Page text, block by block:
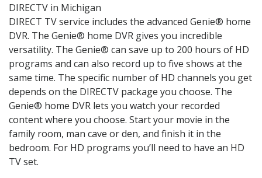
DIRECTV in Michigan
DIRECT TV service includes the advanced Genie® home
DVR. The Genie® home DVR gives you incredible
versatility. The Genie® can save up to 200 hours of HD
programs and can also record up to five shows at the
same time. The specific number of HD channels you get
depends on the DIRECTV package you choose. The
Genie® home DVR lets you watch your recorded
content where you choose. Start your movie in the
family room, man cave or den, and finish it in the
bedroom. For HD programs you’ll need to have an HD
TV set.